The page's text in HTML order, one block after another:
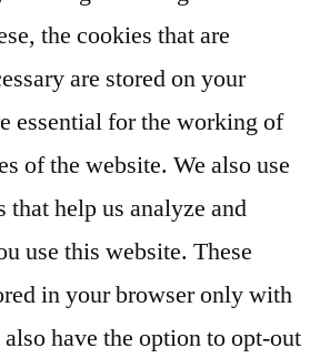
the cookies that are
are stored on your
essential for the working of
of the website. We also use
help us analyze and
use this website. These
in your browser only with
have the option to opt-out